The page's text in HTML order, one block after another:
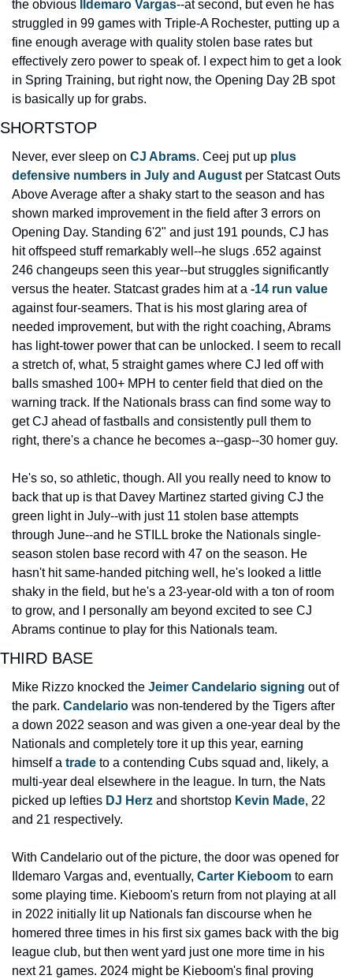
the obvious Ildemaro Vargas--at second, but even he has
struggled in 99 games with Triple-A Rochester, putting up a
fine enough average with quality stolen base rates but
effectively zero power to speak of. I expect him to get a look
in Spring Training, but right now, the Opening Day 2B spot
is basically up for grabs.
SHORTSTOP
Never, ever sleep on CJ Abrams. Ceej put up plus
defensive numbers in July and August per Statcast Outs
Above Average after a shaky start to the season and has
shown marked improvement in the field after 3 errors on
Opening Day. Standing 6'2" and just 191 pounds, CJ has
hit offspeed stuff remarkably well--he slugs .652 against
246 changeups seen this year--but struggles significantly
versus the heater. Statcast grades him at a -14 run value
against four-seamers. That is his most glaring area of
needed improvement, but with the right coaching, Abrams
has light-tower power that can be unlocked. I seem to recall
a stretch of, what, 5 straight games where CJ led off with
balls smashed 100+ MPH to center field that died on the
warning track. If the Nationals brass can find some way to
get CJ ahead of fastballs and consistently pull them to
right, there's a chance he becomes a--gasp--30 homer guy.
He's so, so athletic, though. All you really need to know to
back that up is that Davey Martinez started giving CJ the
green light in July--with just 11 stolen base attempts
through June--and he STILL broke the Nationals single-
season stolen base record with 47 on the season. He
hasn't hit same-handed pitching well, he's looked a little
shaky in the field, but he's a 23-year-old with a ton of room
to grow, and I personally am beyond excited to see CJ
Abrams continue to play for this Nationals team.
THIRD BASE
Mike Rizzo knocked the Jeimer Candelario signing out of
the park. Candelario was non-tendered by the Tigers after
a down 2022 season and was given a one-year deal by the
Nationals and completely tore it up this year, earning
himself a trade to a contending Cubs squad and, likely, a
multi-year deal elsewhere in the league. In turn, the Nats
picked up lefties DJ Herz and shortstop Kevin Made, 22
and 21 respectively.
With Candelario out of the picture, the door was opened for
Ildemaro Vargas and, eventually, Carter Kieboom to earn
some playing time. Kieboom's return from not playing at all
in 2022 initially lit up Nationals fan discourse when he
homered three times in his first six games back with the big
league club, but then went yard just one more time in his
next 21 games. 2024 might be Kieboom's final proving